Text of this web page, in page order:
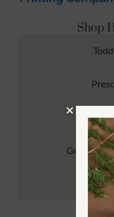
Shop
Grade